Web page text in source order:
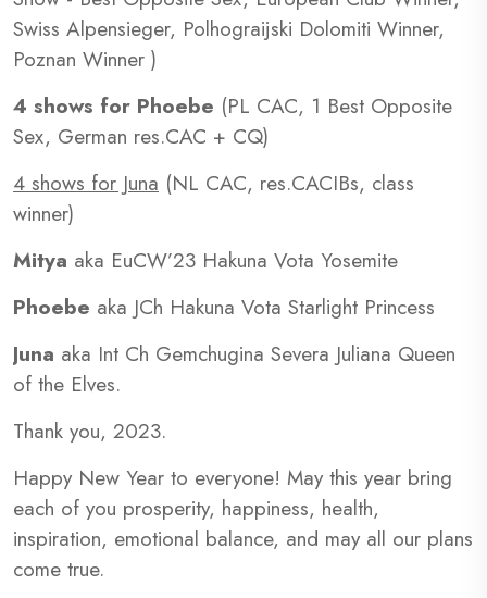
Swiss Alpensieger, Polhograijski Dolomiti Winner,
Poznan Winner )
4 shows for Phoebe (PL CAC, 1 Best Opposite
Sex, German res.CAC + CQ)
4 shows for Juna (NL CAC, res.CACIBs, class
winner)
Mitya aka EuCW’23 Hakuna Vota Yosemite
Phoebe aka JCh Hakuna Vota Starlight Princess
Juna aka Int Ch Gemchugina Severa Juliana Queen
of the Elves.
Thank you, 2023.
Happy New Year to everyone! May this year bring
each of you prosperity, happiness, health,
inspiration, emotional balance, and may all our plans
come true.